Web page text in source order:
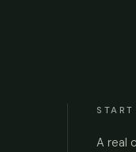
START
A real